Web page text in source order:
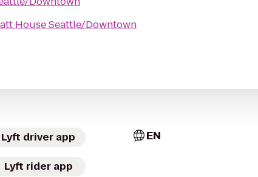
House Seattle/Downtown
Lyft driver app
Lyft rider app
EN